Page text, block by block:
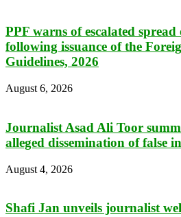
PPF warns of escalated
following issuance of the
Guidelines, 2026
August 6, 2026
Journalist Asad Ali Toor
alleged dissemination of false
August 4, 2026
Shafi Jan unveils journalist